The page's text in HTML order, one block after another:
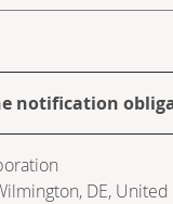
notification
DE,